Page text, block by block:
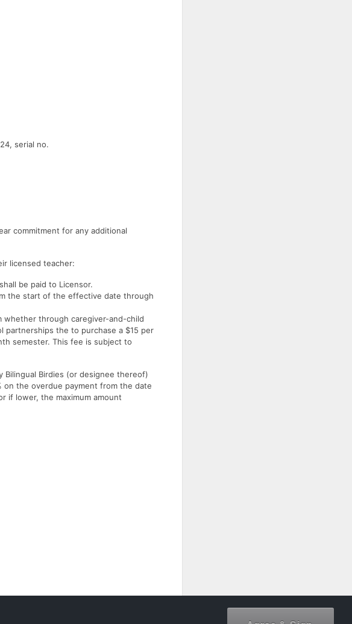
serial no.
commitment for any additional
licensed teacher:
be paid to Licensor.
the start of the effective date through
whether through caregiver-and-child
partnerships the to purchase a $15 per
semester. This fee is subject to
Birdies (or designee thereof)
on the overdue payment from the date
if lower, the maximum amount
document owner.